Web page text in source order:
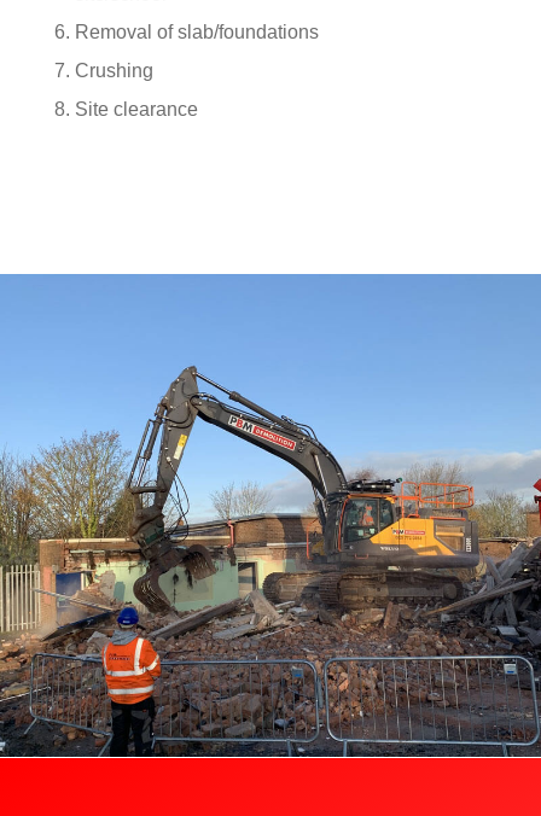
Removal of slab/foundations
Crushing
Site clearance